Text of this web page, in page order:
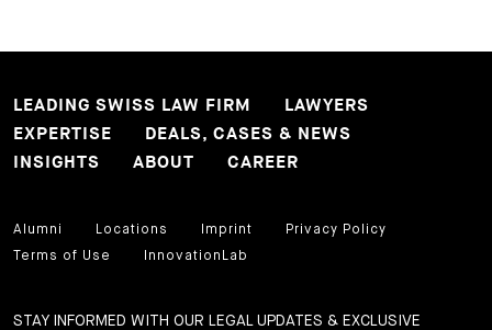
LEADING SWISS LAW FIRM
LAWYERS
EXPERTISE
DEALS, CASES & NEWS
INSIGHTS
ABOUT CAREER
Alumni Locations Imprint
Privacy Policy
Terms of Use
InnovationLab
STAY INFORMED WITH OUR LEGAL UPDATES & EXCLUSIVE